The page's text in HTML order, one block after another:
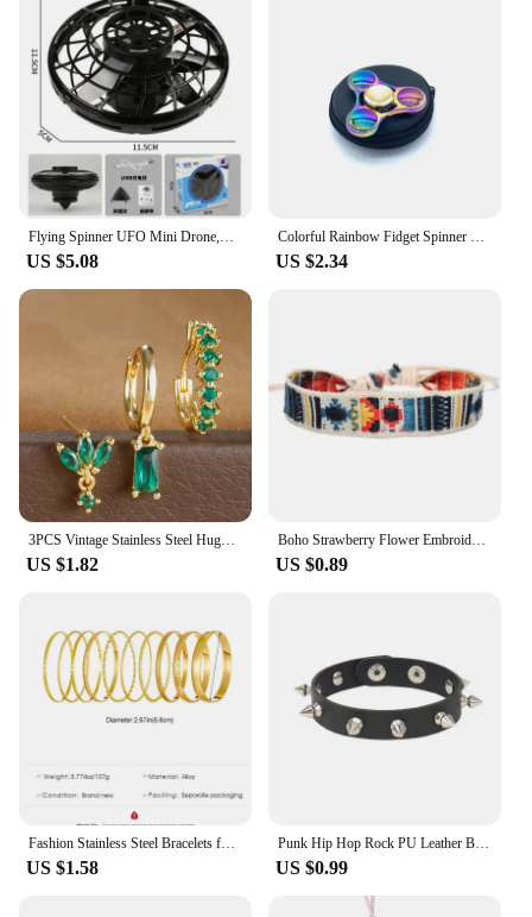
Flying Spinner UFO Mini Drone,Flying Spinner Hand Operated Drones Indoor Outdoor Cool Stuff Mini Drones Toys Birthday Gifts
US $5.08
Colorful Rainbow Fidget Spinner Metal Hand Spinner For Autism Rotation Anti Stress Toys Kids Children Gifts
US $2.34
3PCS Vintage Stainless Steel Huggie Ear Piercing Earring Sets for Women Tiny Unique Pendant Square Hoop Earrings Fashion Jewelry
US $1.82
Boho Strawberry Flower Embroidered Bracelet Handmade Braided Bracelet Friendship Wrap Bracelets Thread Woven Wristbands
US $0.89
Fashion Stainless Steel Bracelets for Women Men Twist Texture Bangles Gold Silver Color Jewelry Statement Streetwear Goth Gifts
US $1.58
Punk Hip Hop Rock PU Leather Bracelet Unisex Trendy Chain Skull Pentagram Rivet Bracelet Party Jewelry Accessories
US $0.99